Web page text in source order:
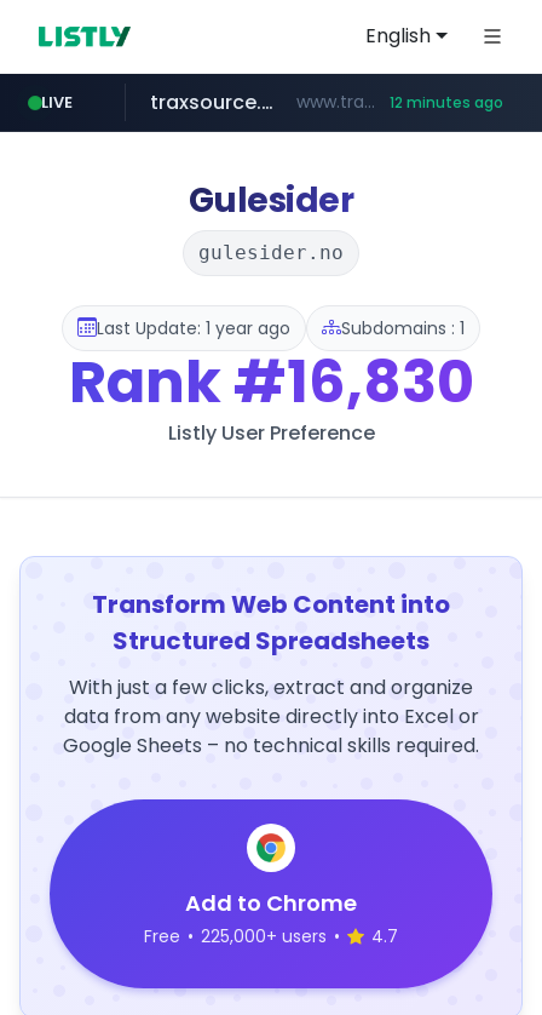
English
LIVE
seilglobal.co.kr ***.seilglobal.co.kr/****/*****...
traxsource.com www.traxsource.com/*****/*****... 12 minutes ago
z-library.im **.z-library.im/*******/*****...
Gulesider
gulesider.no
Last Update: 1 year ago Subdomains : 1
Rank#16,830
Listly User Preference
Transform Web Content into
Structured Spreadsheets
With just a few clicks, extract and organize
data from any website directly into Excel or
Google Sheets – no technical skills required.
Add to Chrome
Free • 225,000+ users • 4.7